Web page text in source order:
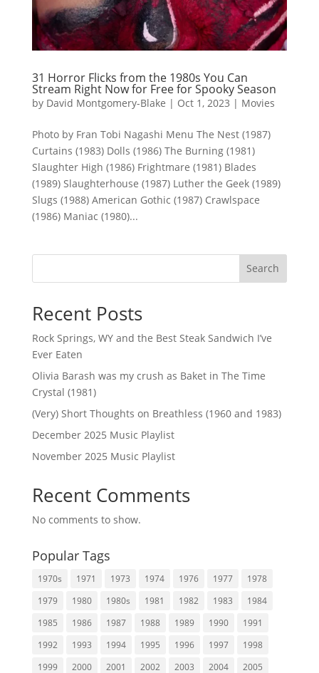
31 Horror Flicks from the 1980s You Can
Stream Right Now for Free for Spooky Season
by David Montgomery-Blake | Oct 1, 2023 | Movies
Photo by Fran Tobi Nagashi Menu The Nest (1987)
Curtains (1983) Dolls (1986) The Burning (1981)
Slaughter High (1986) Frightmare (1981) Blades
(1989) Slaughterhouse (1987) Luther the Geek (1989)
Slugs (1988) American Gothic (1987) Crawlspace
(1986) Maniac (1980)...
Search
Recent Posts
Rock Springs, WY and the Best Steak Sandwich I’ve
Ever Eaten
Olivia Barash was my crush as Baket in The Time
Crystal (1981)
(Very) Short Thoughts on Breathless (1960 and 1983)
December 2025 Music Playlist
November 2025 Music Playlist
Recent Comments
No comments to show.
Popular Tags
1970s 1971 1973 1974 1976 1977
1978
1979
1980 1980s 1981 1982 1983
1984
1985
1986 1987 1988 1989 1990
1991
1992
1993 1994 1995 1996 1997
1998
1999
2000 2001 2002 2003 2004 2005